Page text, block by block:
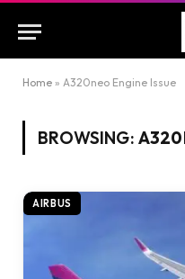
Home » A320neo Engine Issue
BROWSING:
AIRBUS